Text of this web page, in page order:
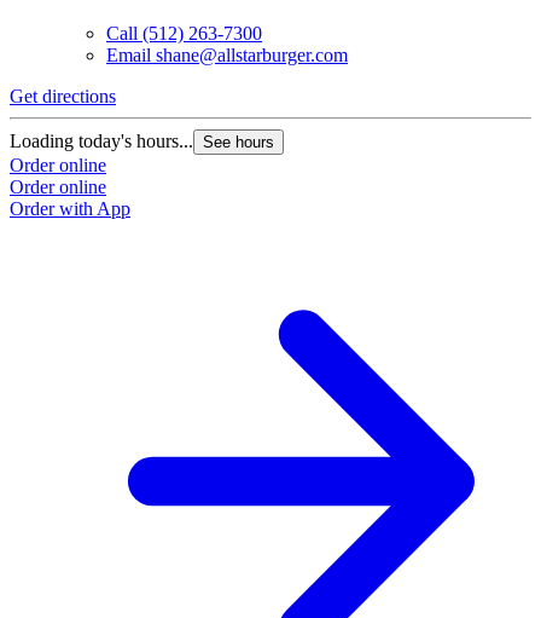
Call (512) 263-7300
Email shane@allstarburger.com
Get directions
Loading today's hours... See hours
Order online
Order online
Order with App